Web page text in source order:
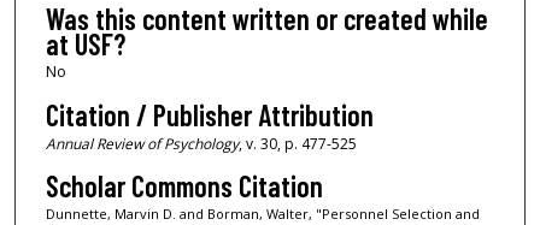
Was this content written or created while
at USF?
No
Citation / Publisher Attribution
Annual Review of Psychology, v. 30, p. 477-525
Scholar Commons Citation
Dunnette, Marvin D. and Borman, Walter, "Personnel Selection and